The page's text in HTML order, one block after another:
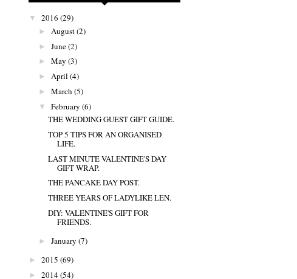
▼ 2016 (29)
► August(2)
► June(2)
► May (3)
► April (4)
► March (5)
▼ February (6)
THE WEDDING GUEST GIFT GUIDE.
TOP 5 TIPS FOR AN ORGANISED
LIFE.
LAST MINUTE VALENTINE'S DAY
GIFT WRAP.
THE PANCAKE DAY POST.
THREE YEARS OF LADYLIKE LEN.
DIY: VALENTINE'S GIFT FOR
FRIENDS.
► January (7)
► 2015 (69)
► 2014(54)